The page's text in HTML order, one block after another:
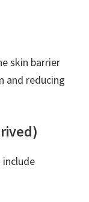
skin barrier
and reducing